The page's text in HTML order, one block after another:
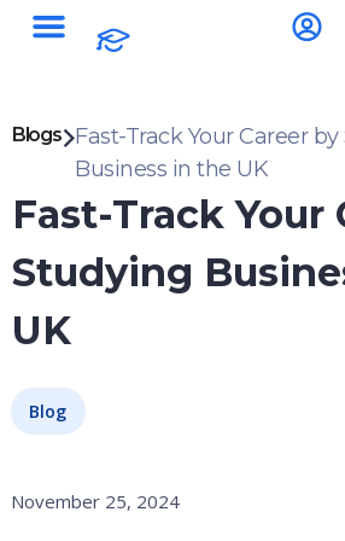
Blogs
Fast-Track Your Career
Business in the UK
Fast-Track Your
Studying
UK
Blog
November 25, 2024